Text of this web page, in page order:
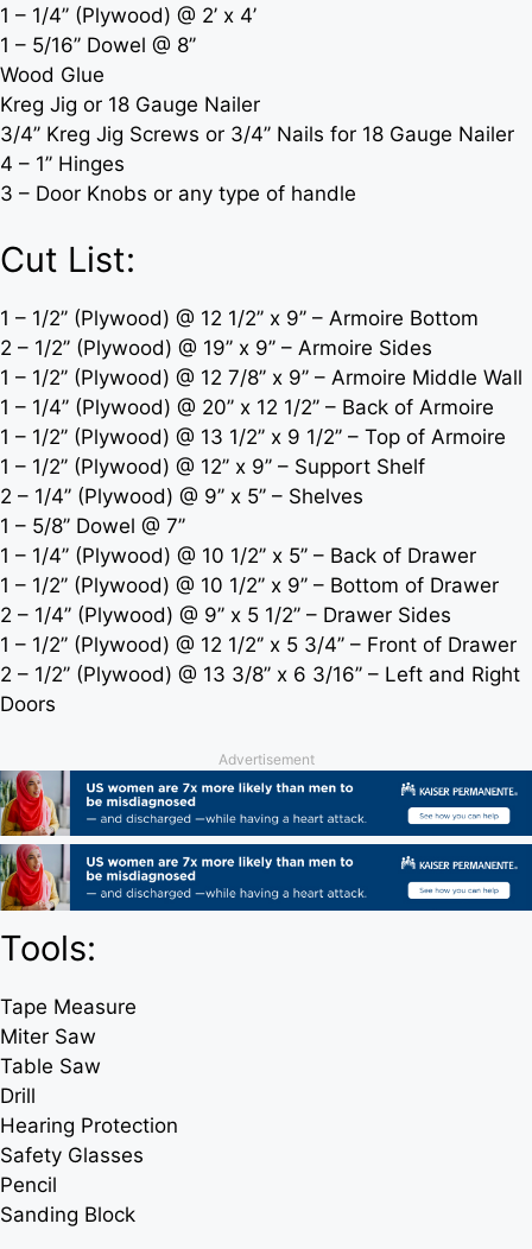
1 – 1/4’’ (Plywood) @ 2’ x 4’
1 – 5/16’’ Dowel @ 8’’
Wood Glue
Kreg Jig or 18 Gauge Nailer
3/4’’ Kreg Jig Screws or 3/4’’ Nails for 18 Gauge Nailer
4 – 1’’ Hinges
3 – Door Knobs or any type of handle
Cut List:
1 – 1/2’’ (Plywood) @ 12 1/2’’ x 9’’ – Armoire Bottom
2 – 1/2’’ (Plywood) @ 19’’ x 9’’ – Armoire Sides
1 – 1/2’’ (Plywood) @ 12 7/8’’ x 9’’ – Armoire Middle Wall
1 – 1/4’’ (Plywood) @ 20’’ x 12 1/2’’ – Back of Armoire
1 – 1/2’’ (Plywood) @ 13 1/2’’ x 9 1/2’’ – Top of Armoire
1 – 1/2’’ (Plywood) @ 12’’ x 9’’ – Support Shelf
2 – 1/4’’ (Plywood) @ 9’’ x 5’’ – Shelves
1 – 5/8’’ Dowel @ 7’’
1 – 1/4’’ (Plywood) @ 10 1/2’’ x 5’’ – Back of Drawer
1 – 1/2’’ (Plywood) @ 10 1/2’’ x 9’’ – Bottom of Drawer
2 – 1/4’’ (Plywood) @ 9’’ x 5 1/2’’ – Drawer Sides
1 – 1/2’’ (Plywood) @ 12 1/2‘’ x 5 3/4’’ – Front of Drawer
2 – 1/2’’ (Plywood) @ 13 3/8’’ x 6 3/16’’ – Left and Right
Doors
Advertisement
Tools:
Tape Measure
Miter Saw
Table Saw
Drill
Hearing Protection
Safety Glasses
Pencil
Sanding Block